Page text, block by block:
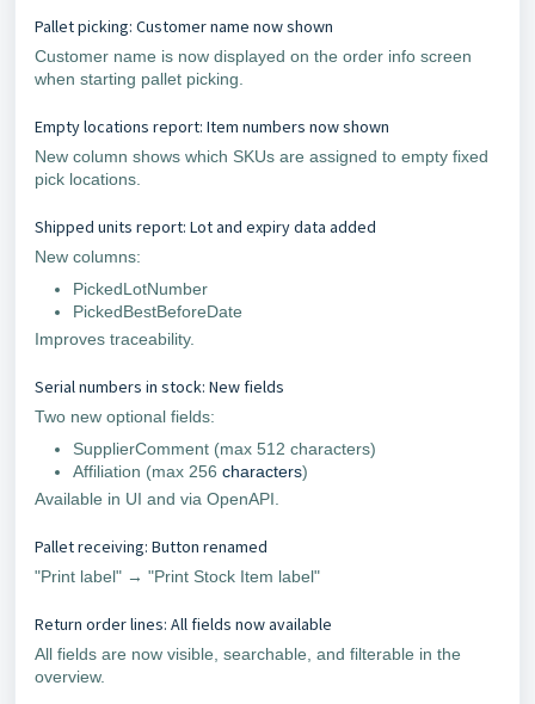
Pallet picking: Customer name now shown
Customer name is now displayed on the order info screen
when starting pallet picking.
Empty locations report: Item numbers now shown
New column shows which SKUs are assigned to empty fixed
pick locations.
Shipped units report: Lot and expiry data added
New columns:
PickedLotNumber
PickedBestBeforeDate
Improves traceability.
Serial numbers in stock: New fields
Two new optional fields:
SupplierComment (max 512 characters)
Affiliation (max 256 characters)
Available in UI and via OpenAPI.
Pallet receiving: Button renamed
"Print label" → "Print Stock Item label"
Return order lines: All fields now available
All fields are now visible, searchable, and filterable in the
overview.